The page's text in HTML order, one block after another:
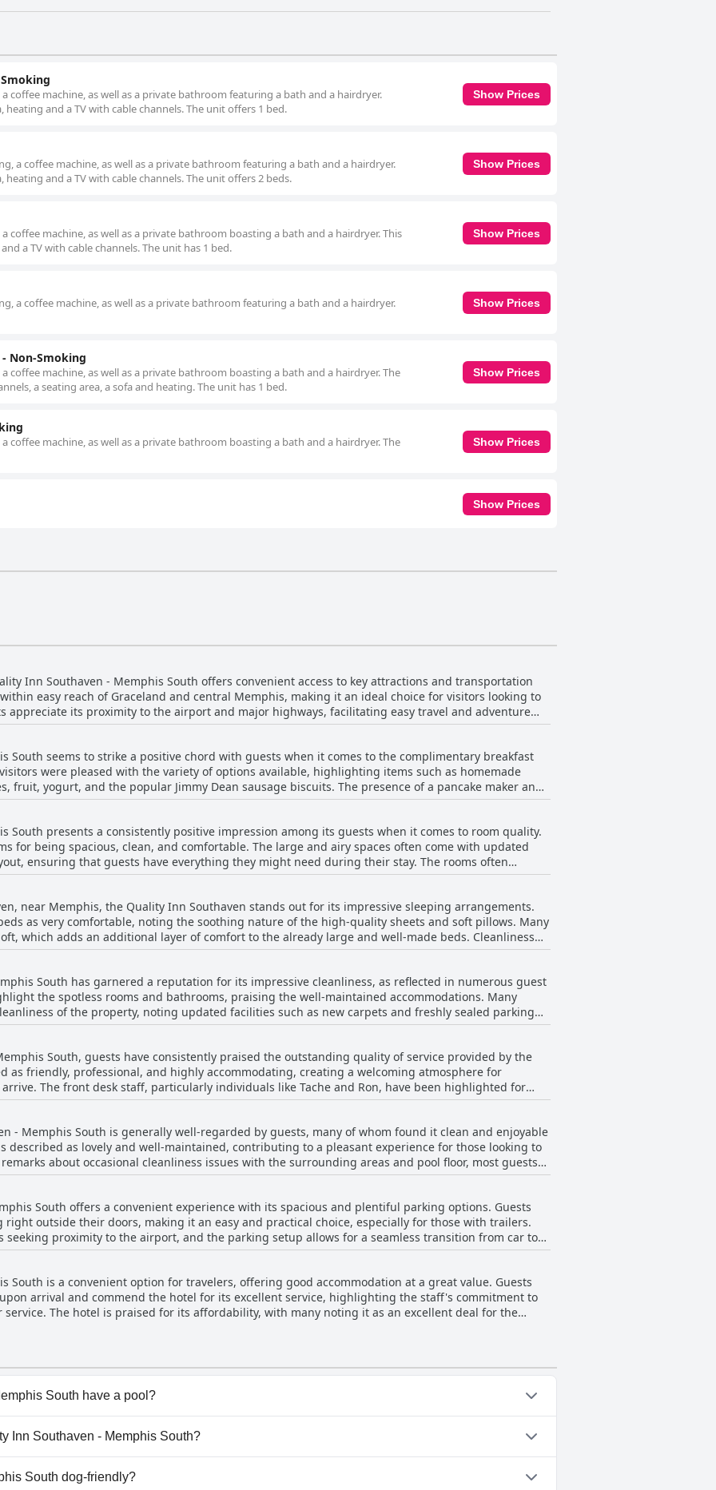
coffee machine, as well as a private bathroom featuring a bath and a hairdryer.
and a TV with cable channels. The unit offers 1 bed.
Show Prices
a coffee machine, as well as a private bathroom featuring a bath and a hairdryer.
and a TV with cable channels. The unit offers 2 beds.
Show Prices
coffee machine, as well as a private bathroom boasting a bath and a hairdryer. This
a TV with cable channels. The unit has 1 bed.
Show Prices
a coffee machine, as well as a private bathroom featuring a bath and a hairdryer.
Show Prices
Non-Smoking
coffee machine, as well as a private bathroom boasting a bath and a hairdryer. The
a seating area, a sofa and heating. The unit has 1 bed.
Show Prices
coffee machine, as well as a private bathroom boasting a bath and a hairdryer. The
Show Prices
Show Prices
Inn Southaven - Memphis South offers convenient access to key attractions and transportation
easy reach of Graceland and central Memphis, making it an ideal choice for visitors looking to
appreciate its proximity to the airport and major highways, facilitating easy travel and adventure
by an array of dining options and shopping centers, including the Tanger Outlet, providing
to a relaxed experience. With essential amenities like ample parking, close proximity to
staff service, guests find it the perfect accommodation for their Memphis journey. The hotel also
the local attractions like Sun Studios, Beale Street, and Tunica, making the most of a trip to
South seems to strike a positive chord with guests when it comes to the complimentary breakfast
were pleased with the variety of options available, highlighting items such as homemade
fruit, yogurt, and the popular Jimmy Dean sausage biscuits. The presence of a pancake maker and
by numerous guests, enhancing their breakfast experience. Moreover, the coffee
from coffee enthusiasts. While some guests noted the lack of certain items
could be more variety, the general consensus was that the breakfast was more than satisfactory.
the best they've experienced at any motel, and praised both the taste and the presentation of the
commended for being well-stocked and clean, contributing to a comfortable dining atmosphere.
the selection a bit limited, many guests found it to be a solid start to their day.
South presents a consistently positive impression among its guests when it comes to room quality.
for being spacious, clean, and comfortable. The large and airy spaces often come with updated
ensuring that guests have everything they might need during their stay. The rooms often
have been recently renovated, adding a touch of modernity while maintaining comfort. Cleanliness
with many guests noting that both the rooms and bathrooms are spotless. Although a few
bed noise or lingering odors, the overall consensus is that the rooms exceed expectations for
and pleasant atmosphere. The friendly staff and reasonable pricing also contribute to a satisfying
near Memphis, the Quality Inn Southaven stands out for its impressive sleeping arrangements.
as very comfortable, noting the soothing nature of the high-quality sheets and soft pillows. Many
which adds an additional layer of comfort to the already large and well-made beds. Cleanliness
mention that both the rooms and beds were exceptionally clean, contributing to their restful
experience, some mentioned firmness in the mattresses that might not suit everyone's
known for providing comfort, facilitating a restful sleep, and coming equipped with sufficient
South has garnered a reputation for its impressive cleanliness, as reflected in numerous guest
the spotless rooms and bathrooms, praising the well-maintained accommodations. Many
of the property, noting updated facilities such as new carpets and freshly sealed parking
as friendly and accommodating, contributing to a pleasant experience alongside the clean
makes the Quality Inn Southaven a reliable choice for travelers seeking an enjoyable and
its proximity to the airport adds further convenience, making it a favored option for
South, guests have consistently praised the outstanding quality of service provided by the
as friendly, professional, and highly accommodating, creating a welcoming atmosphere for
The front desk staff, particularly individuals like Tache and Ron, have been highlighted for
that every guest feels well-taken care of during their stay. Guests appreciate the staff's
with many noting how the team eagerly assists with any requests, providing helpful information
to fix problems swiftly and to check the rooms thoroughly before departure further enhances the
enjoyable stay. Whether checking in late or needing assistance during unusual hours, guests are
they receive. Overall, the staff of Quality Inn Southaven - Memphis South significantly enhances the
demeanor and exemplary service.
- Memphis South is generally well-regarded by guests, many of whom found it clean and enjoyable
described as lovely and well-maintained, contributing to a pleasant experience for those looking to
about occasional cleanliness issues with the surrounding areas and pool floor, most guests
of their stay, appreciating its upkeep and accessibility. Additionally, the outdoor setting adds
spot for families.
South offers a convenient experience with its spacious and plentiful parking options. Guests
outside their doors, making it an easy and practical choice, especially for those with trailers.
seeking proximity to the airport, and the parking setup allows for a seamless transition from car to
upgrades, including new carpets and a sealed parking lot, contribute to its clean and well-
it a desirable option for both short and repeat visits.
South is a convenient option for travelers, offering good accommodation at a great value. Guests
arrival and commend the hotel for its excellent service, highlighting the staff's commitment to
The hotel is praised for its affordability, with many noting it as an excellent deal for the
South have a pool?
South has pool(s) that belong to one or more of the following categories:
Inn Southaven - Memphis South?
Inn Southaven - Memphis South.
South dog-friendly?